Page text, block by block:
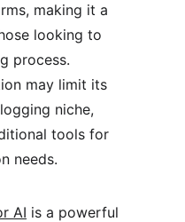
making it a
looking to
process.
may limit its
niche,
tools for
needs.
AI is a powerful